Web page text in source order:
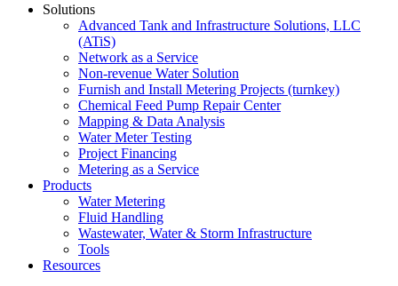
Solutions
Advanced Tank and Infrastructure Solutions, LLC
(ATiS)
Network as a Service
Non-revenue Water Solution
Furnish and Install Metering Projects (turnkey)
Chemical Feed Pump Repair Center
Mapping & Data Analysis
Water Meter Testing
Project Financing
Metering as a Service
Products
Water Metering
Fluid Handling
Wastewater, Water & Storm Infrastructure
Tools
Resources